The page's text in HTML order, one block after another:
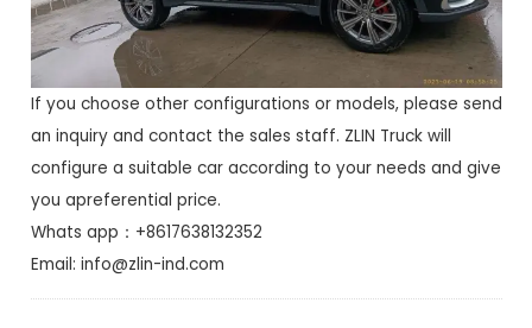
If you choose other configurations or models, please send
an inquiry and contact the sales staff. ZLIN Truck will
configure a suitable car according to your needs and give
you apreferential price.
Whats app：+8617638132352
Email: info@zlin-ind.com